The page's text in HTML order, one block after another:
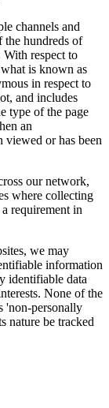
channels and
hundreds of
respect to
is known as
in respect to
and includes
type of the page
an
viewed or has been
our network,
where collecting
requirement in
we may
information
identifiable data
None of the
'non-personally
nature be tracked